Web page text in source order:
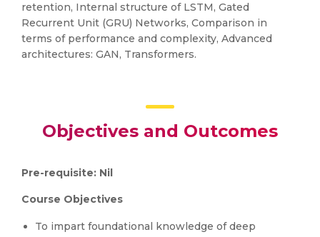
retention, Internal structure of LSTM, Gated
Recurrent Unit (GRU) Networks, Comparison in
terms of performance and complexity, Advanced
architectures: GAN, Transformers.
Objectives and Outcomes
Pre-requisite: Nil
Course Objectives
To impart foundational knowledge of deep